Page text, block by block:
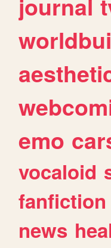
journal
emo
vocaloid
fanfiction
news